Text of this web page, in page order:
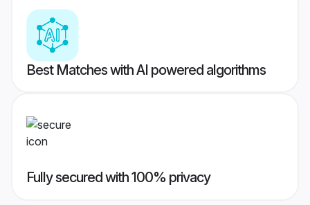
Best Matches with AI powered algorithms
Fully secured with 100% privacy